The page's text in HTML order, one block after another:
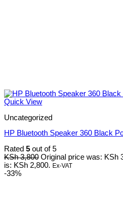
Quick View
Uncategorized
HP Bluetooth Speaker 360 Black
Rated 5 out of 5
KSh3,800 Original price was: KSh
is: KSh 2,800. Ex-VAT
-33%